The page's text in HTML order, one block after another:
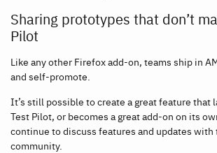
Sharing prototypes that don’t
Pilot
Like any other Firefox add-on, teams ship in
and self-promote.
It’s still possible to create a great feature that
Test Pilot, or becomes a great add-on on its
continue to discuss features and updates with
community.